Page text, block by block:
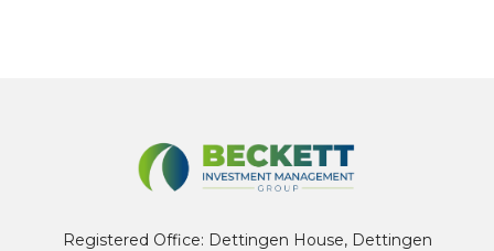
Registered Office: Dettingen House, Dettingen